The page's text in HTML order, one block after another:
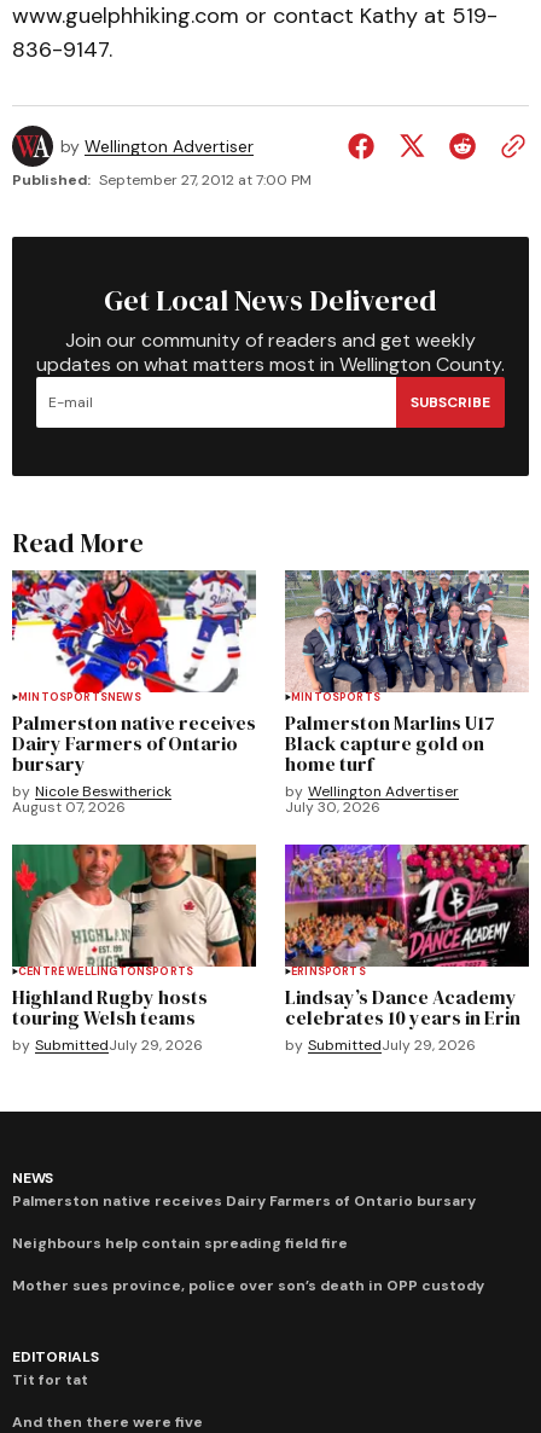
www.guelphhiking.com or contact Kathy at 519-
836-9147.
by Wellington Advertiser
Published: September 27, 2012 at 7:00 PM
Get Local News Delivered
Join our community of readers and get weekly
updates on what matters most in Wellington County.
SUBSCRIBE
Read More
MINTOSPORTSNEWS
Palmerston native receives
Dairy Farmers of Ontario
bursary
by Nicole Beswitherick
August 07, 2026
MINTOSPORTS
Palmerston Marlins U17
Black capture gold on
home turf
by Wellington Advertiser
July 30, 2026
CENTRE WELLINGTONSPORTS
Highland Rugby hosts
touring Welsh teams
by SubmittedJuly 29, 2026
ERINSPORTS
Lindsay’s Dance Academy
celebrates 10 years in Erin
by SubmittedJuly 29, 2026
NEWS
Palmerston native receives Dairy Farmers of Ontario bursary
Neighbours help contain spreading field fire
Mother sues province, police over son’s death in OPP custody
EDITORIALS
Tit for tat
And then there were five